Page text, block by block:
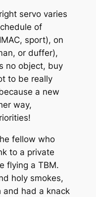
servo varies
of
sport), on
or duffer),
no object, buy
to be really
a new
way,
fellow who
to a private
flying a TBM.
holy smokes,
and had a knack